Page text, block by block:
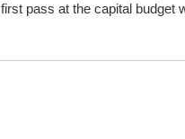
first pass at the capital budget